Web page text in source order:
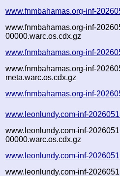
www.fnmbahamas.org-inf-
www.fnmbahamas.org-inf-
00000.warc.os.cdx.gz
www.fnmbahamas.org-inf-
www.fnmbahamas.org-inf-
meta.warc.os.cdx.gz
www.fnmbahamas.org-inf-
www.leonlundy.com-inf-
www.leonlundy.com-inf-
00000.warc.os.cdx.gz
www.leonlundy.com-inf-
www.leonlundy.com-inf-